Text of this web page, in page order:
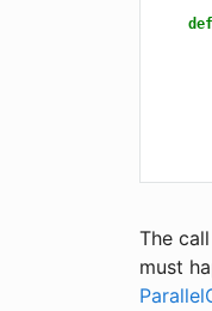
def
The
must